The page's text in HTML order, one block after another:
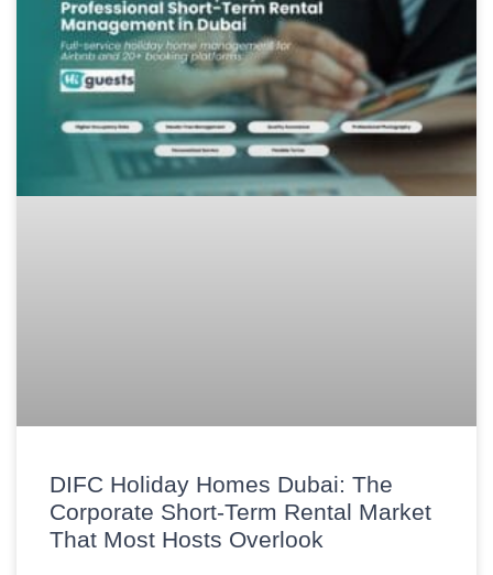
DIFC Holiday Homes Dubai: The
Corporate Short-Term Rental Market
That Most Hosts Overlook